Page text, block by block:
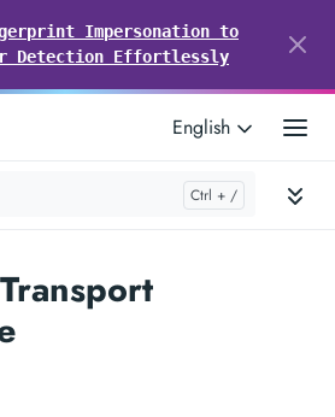
Impersonation to
Detection Effortlessly
English